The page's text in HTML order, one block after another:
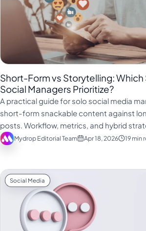
Afrikaans
العربية
অসমীয়া
বাংলা
Deutsch
فارسی
Indonesia
Italiano
Short-Form vs Storytelling: Which
Social Managers Prioritize?
A practical guide for solo social media
short-form snackable content against
posts. Workflow, metrics, and hybrid
Mydrop Editorial Team Apr 18, 2026 19 min
Social Media